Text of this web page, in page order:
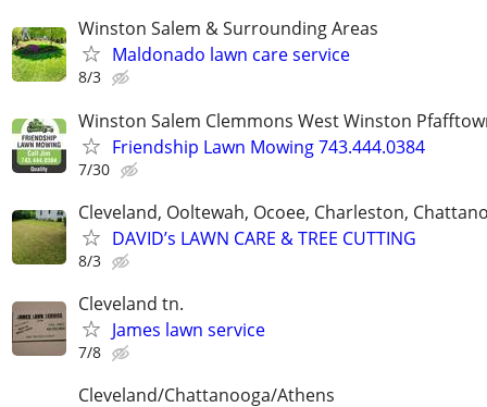
Winston Salem & Surrounding Areas
Maldonado lawn care service
8/3
Winston Salem Clemmons West Winston
Friendship Lawn Mowing 743.444.0384
7/30
Cleveland, Ooltewah, Ocoee, Charleston,
DAVID’s LAWN CARE & TREE CUTTING
8/3
Cleveland tn.
James lawn service
7/8
Cleveland/Chattanooga/Athens